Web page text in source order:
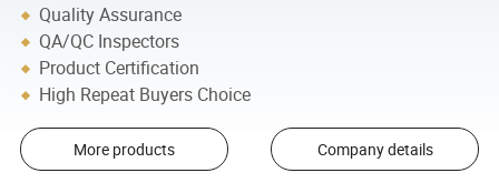
Quality Assurance
QA/QC Inspectors
Product Certification
High Repeat Buyers Choice
More products Company details